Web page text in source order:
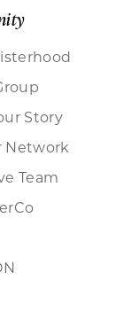
Story
Network
Team